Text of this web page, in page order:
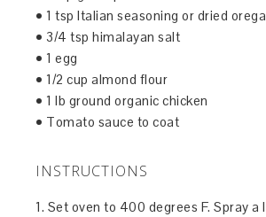
• 1 tsp Italian seasoning or dried
• 3/4 tsp himalayan salt
• 1 egg
• 1/2 cup almond flour
• 1 lb ground organic chicken
• Tomato sauce to coat
INSTRUCTIONS
1. Set oven to 400 degrees F. Spray a